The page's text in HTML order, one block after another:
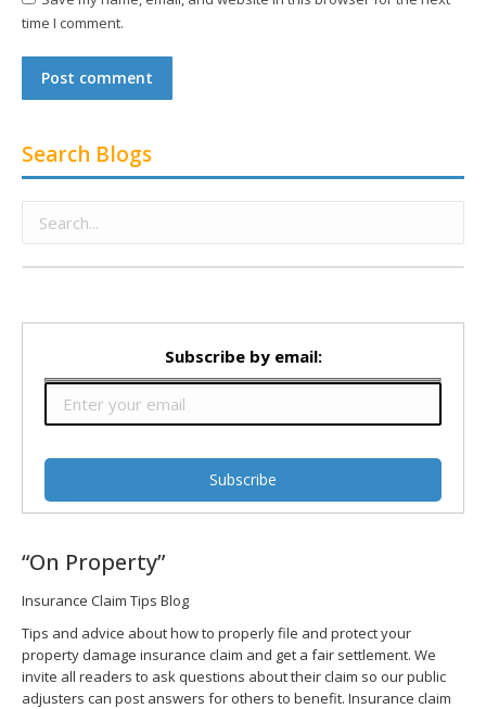
time I comment.
Post comment
Search Blogs
Subscribe by email:
“On Property”
Insurance Claim Tips Blog
Tips and advice about how to properly file and protect your
property damage insurance claim and get a fair settlement. We
invite all readers to ask questions about their claim so our public
adjusters can post answers for others to benefit. Insurance claim